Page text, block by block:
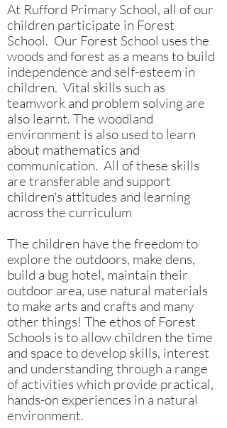
At Rufford Primary School, all of our
children participate in Forest
School. Our Forest School uses the
woods and forest as a means to build
independence and self-esteem in
children. Vital skills such as
teamwork and problem solving are
also learnt. The woodland
environment is also used to learn
about mathematics and
communication. All of these skills
are transferable and support
children's attitudes and learning
across the curriculum
The children have the freedom to
explore the outdoors, make dens,
build a bug hotel, maintain their
outdoor area, use natural materials
to make arts and crafts and many
other things! The ethos of Forest
Schools is to allow children the time
and space to develop skills, interest
and understanding through a range
of activities which provide practical,
hands-on experiences in a natural
environment.